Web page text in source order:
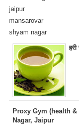
jaipur
mansarovar
shyam nagar
Proxy Gym (health
Nagar, Jaipur